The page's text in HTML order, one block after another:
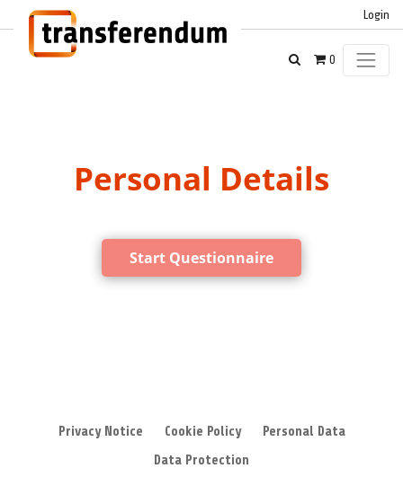
Login
0
Personal Details
Start Questionnaire
Privacy Notice Cookie Policy
Personal Data
Data Protection